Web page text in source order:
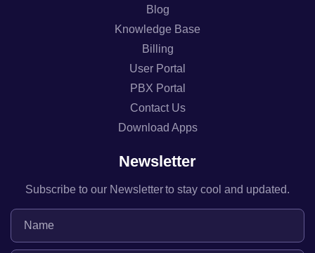
Blog
Knowledge Base
Billing
User Portal
PBX Portal
Contact Us
Download Apps
Newsletter
Subscribe to our Newsletter to stay cool and updated.